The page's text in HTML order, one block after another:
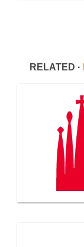
RELATED ·